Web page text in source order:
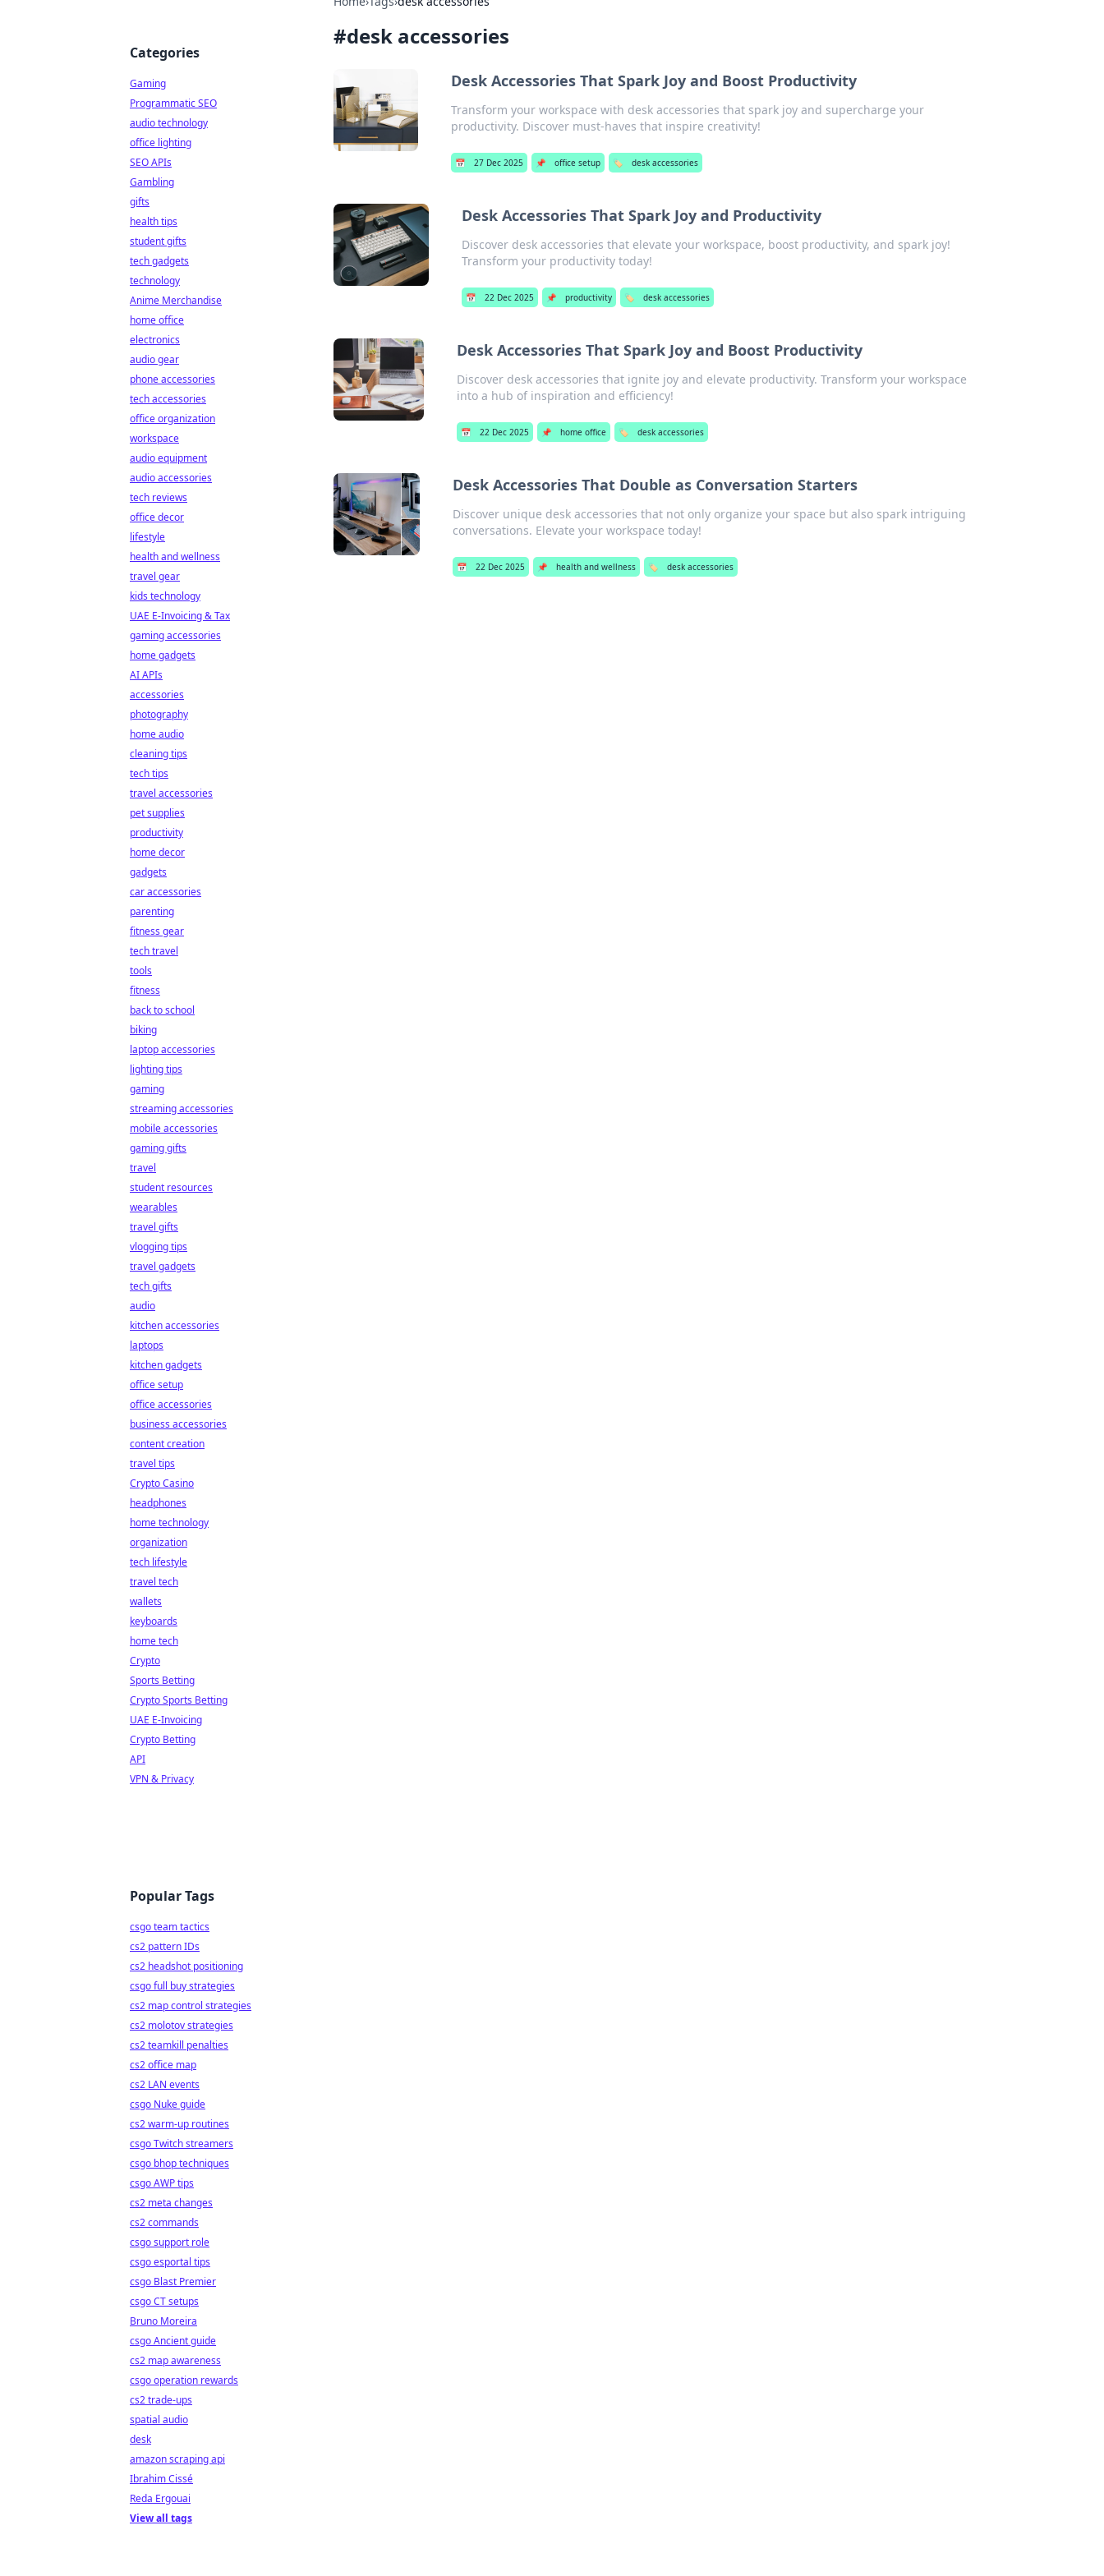
#desk accessories
Desk Accessories That Spark Joy and Boost Productivity
Transform your workspace with desk accessories that spark joy and supercharge your
productivity. Discover must-haves that inspire creativity!
📅 27 Dec 2025 📌 office setup 🏷️ desk accessories
Desk Accessories That Spark Joy and Productivity
Discover desk accessories that elevate your workspace, boost productivity, and spark joy!
Transform your productivity today!
📅 22 Dec 2025 📌 productivity 🏷️ desk accessories
Desk Accessories That Spark Joy and Boost Productivity
Discover desk accessories that ignite joy and elevate productivity. Transform your workspace
into a hub of inspiration and efficiency!
📅 22 Dec 2025 📌 home office 🏷️ desk accessories
Desk Accessories That Double as Conversation Starters
Discover unique desk accessories that not only organize your space but also spark intriguing
conversations. Elevate your workspace today!
📅 22 Dec 2025 📌 health and wellness 🏷️ desk accessories
Categories
Gaming
Programmatic SEO
audio technology
office lighting
SEO APIs
Gambling
gifts
health tips
student gifts
tech gadgets
technology
Anime Merchandise
home office
electronics
audio gear
phone accessories
tech accessories
office organization
workspace
audio equipment
audio accessories
tech reviews
office decor
lifestyle
health and wellness
travel gear
kids technology
UAE E-Invoicing & Tax
gaming accessories
home gadgets
AI APIs
accessories
photography
home audio
cleaning tips
tech tips
travel accessories
pet supplies
productivity
home decor
gadgets
car accessories
parenting
fitness gear
tech travel
tools
fitness
back to school
biking
laptop accessories
lighting tips
gaming
streaming accessories
mobile accessories
gaming gifts
travel
student resources
wearables
travel gifts
vlogging tips
travel gadgets
tech gifts
audio
kitchen accessories
laptops
kitchen gadgets
office setup
office accessories
business accessories
content creation
travel tips
Crypto Casino
headphones
home technology
organization
tech lifestyle
travel tech
wallets
keyboards
home tech
Crypto
Sports Betting
Crypto Sports Betting
UAE E-Invoicing
Crypto Betting
API
VPN & Privacy
Popular Tags
csgo team tactics
cs2 pattern IDs
cs2 headshot positioning
csgo full buy strategies
cs2 map control strategies
cs2 molotov strategies
cs2 teamkill penalties
cs2 office map
cs2 LAN events
csgo Nuke guide
cs2 warm-up routines
csgo Twitch streamers
csgo bhop techniques
csgo AWP tips
cs2 meta changes
cs2 commands
csgo support role
csgo esportal tips
csgo Blast Premier
csgo CT setups
Bruno Moreira
csgo Ancient guide
cs2 map awareness
csgo operation rewards
cs2 trade-ups
spatial audio
desk
amazon scraping api
Ibrahim Cissé
Reda Ergouai
View all tags